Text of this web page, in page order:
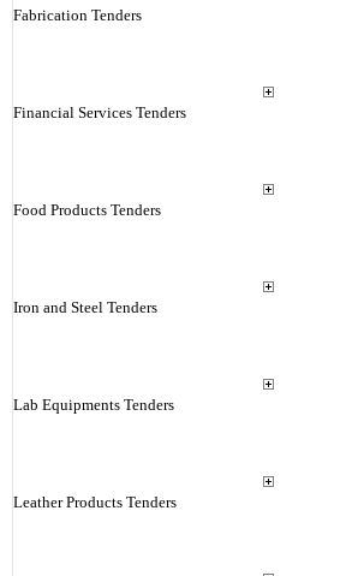
Fabrication Tenders
Financial Services Tenders
Food Products Tenders
Iron and Steel Tenders
Lab Equipments Tenders
Leather Products Tenders